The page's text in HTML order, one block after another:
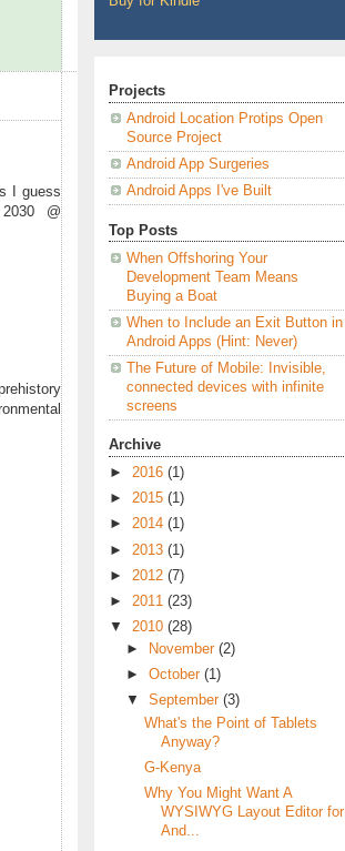
I guess
@
Projects
Android Location Protips Open
Source Project
Android App Surgeries
Android Apps I've Built
Top Posts
When Offshoring Your
Development Team Means
Buying a Boat
When to Include an Exit Button in
Android Apps (Hint: Never)
The Future of Mobile: Invisible,
connected devices with infinite
screens
Archive
► 2016 (1)
► 2015 (1)
► 2014 (1)
► 2013 (1)
► 2012 (7)
► 2011 (23)
▼ 2010 (28)
►
November(2)
►October(1)
▼September(3)
What's the Point of Tablets
Anyway?
G-Kenya
Why You Might Want A
WYSIWYG Layout Editor for
And...